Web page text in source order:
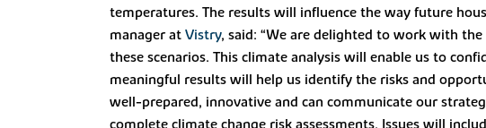
temperatures. The results will influence the way future
manager at Vistry, said: “We are delighted to work with
these scenarios. This climate analysis will enable us to
meaningful results will help us identify the risks and
well-prepared, innovative and can communicate our
complete climate change risk assessments. Issues will